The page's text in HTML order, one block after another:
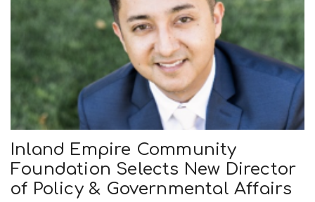
Inland Empire Community
Foundation Selects New Director
of Policy & Governmental Affairs